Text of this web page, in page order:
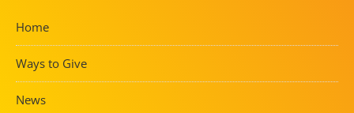
Home
Ways to Give
News